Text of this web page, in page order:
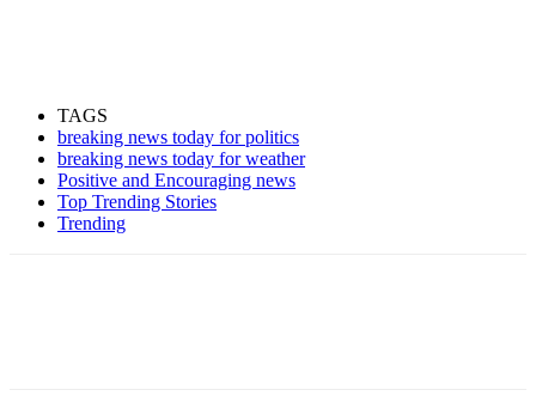
TAGS
breaking news today for politics
breaking news today for weather
Positive and Encouraging news
Top Trending Stories
Trending